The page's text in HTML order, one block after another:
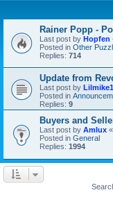
Rainer Popp -
Last post by Hopfen
Posted in Other
Replies: 714
Update from
Last post by
Posted in
Replies: 9
Buyers and
Last post by Amlux «
Posted in General
Replies: 1994